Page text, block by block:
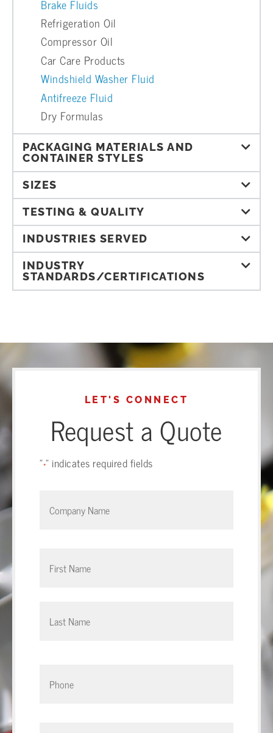
Brake Fluids
Refrigeration Oil
Compressor Oil
Car Care Products
Windshield Washer Fluid
Antifreeze Fluid
Dry Formulas
PACKAGING MATERIALS AND
CONTAINER STYLES
SIZES
TESTING & QUALITY
INDUSTRIES SERVED
INDUSTRY
STANDARDS/CERTIFICATIONS
LET'S CONNECT
Request a Quote
"*" indicates required fields